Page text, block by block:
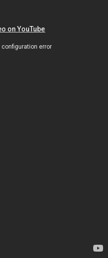
on YouTube
configuration error